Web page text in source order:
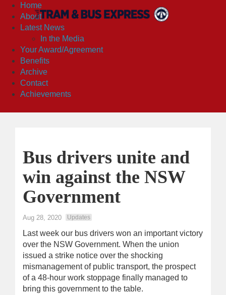
Home
About
Latest News
In the Media
Your Award/Agreement
Benefits
Archive
Contact
Achievements
Bus drivers unite and
win against the NSW
Government
Aug 28, 2020 Updates
Last week our bus drivers won an important victory
over the NSW Government. When the union
issued a strike notice over the shocking
mismanagement of public transport, the prospect
of a 48-hour work stoppage finally managed to
bring this government to the table.